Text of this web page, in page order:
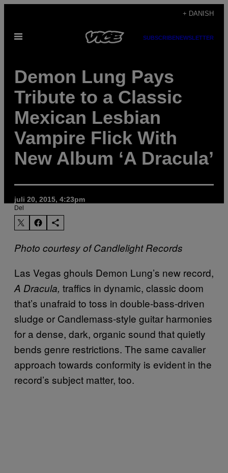
indhold
+ DANISH
Åbn
SUBSCRIBENEWSLETTER
Demon Lung Pays
Tribute to a Classic
Mexican Lesbian
Vampire Flick With
New Album ‘A Dracula’
juli 20, 2015, 4:23pm
Del
Photo courtesy of Candlelight Records
Las Vegas ghouls Demon Lung’s new record,
A Dracula, traffics in dynamic, classic doom
that’s unafraid to toss in double-bass-driven
sludge or Candlemass-style guitar harmonies
for a dense, dark, organic sound that quietly
bends genre restrictions. The same cavalier
approach towards conformity is evident in the
record’s subject matter, too.